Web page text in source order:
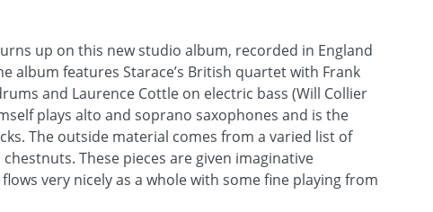
up on this new studio album, recorded in England
album features Starace’s British quartet with Frank
and Laurence Cottle on electric bass (Will Collier
plays alto and soprano saxophones and is the
The outside material comes from a varied list of
These pieces are given imaginative
very nicely as a whole with some fine playing from